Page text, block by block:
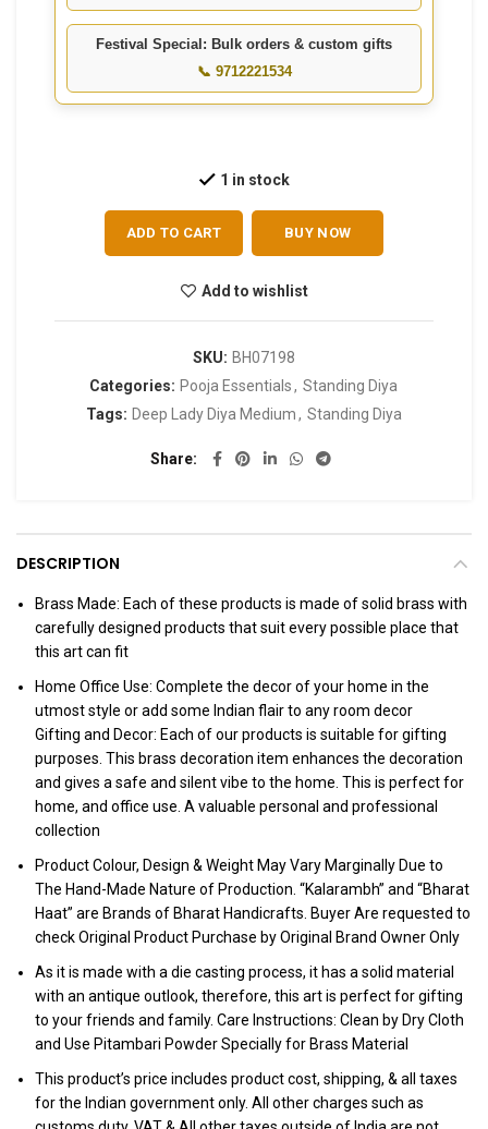
Festival Special: Bulk orders & custom gifts
📞 9712221534
1 in stock
ADD TO CART BUY NOW
Add to wishlist
SKU: BH07198
Categories: Pooja Essentials, Standing Diya
Tags: Deep Lady Diya Medium, Standing Diya
Share
DESCRIPTION
Brass Made: Each of these products is made of solid brass with
carefully designed products that suit every possible place that
this art can fit
Home Office Use: Complete the decor of your home in the
utmost style or add some Indian flair to any room decor
Gifting and Decor: Each of our products is suitable for gifting
purposes. This brass decoration item enhances the decoration
and gives a safe and silent vibe to the home. This is perfect for
home, and office use. A valuable personal and professional
collection
Product Colour, Design & Weight May Vary Marginally Due to
The Hand-Made Nature of Production. “Kalarambh” and “Bharat
Haat” are Brands of Bharat Handicrafts. Buyer Are requested to
check Original Product Purchase by Original Brand Owner Only
As it is made with a die casting process, it has a solid material
with an antique outlook, therefore, this art is perfect for gifting
to your friends and family. Care Instructions: Clean by Dry Cloth
and Use Pitambari Powder Specially for Brass Material
This product’s price includes product cost, shipping, & all taxes
for the Indian government only. All other charges such as